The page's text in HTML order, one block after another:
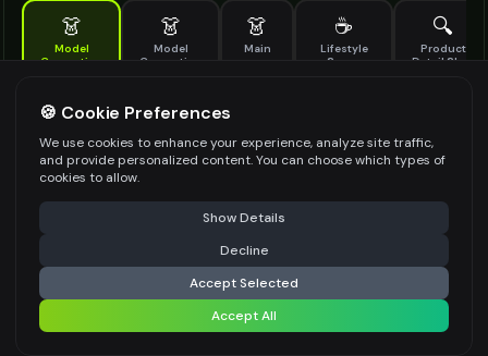
👗
Model
Generation
👗
Model
Generation
👗
Main
☕
Lifestyle
Scene
🔍
Product
Detail Shot
Generate AI fashion models for your products
MODEL DETAILS *
PRODUCT TYPE
POSE STYLE
⚠️ Last free generation — upgrade to do more Share
Generate Design
Share settings
🍪 Cookie Preferences
We use cookies to enhance your experience, analyze site traffic,
and provide personalized content. You can choose which types of
cookies to allow.
Show Details
Decline
Accept Selected
Accept All